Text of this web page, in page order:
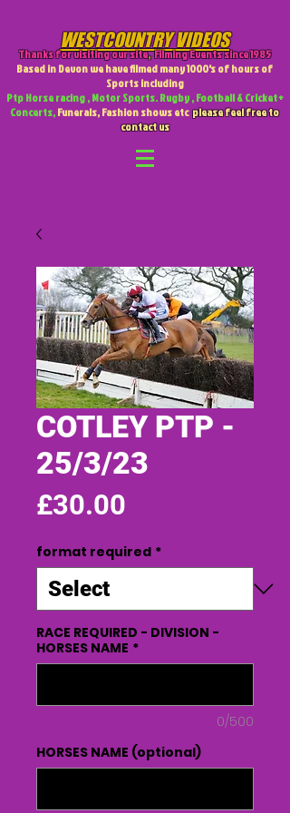
WESTCOUNTRY VIDEOS
Thanks for visiting our site,Filming Events since 1985
Based in Devon we have filmed many 1000's of hours of
Sports including
Ptp Horse racing , Motor Sports. Rugby , Football & Cricket +
Concerts,Funerals, Fashion shows etcplease feel free to
contact us
COTLEY PTP -
25/3/23
£30.00
format required *
RACE REQUIRED - DIVISION -
HORSES NAME *
0/500
HORSES NAME (optional)